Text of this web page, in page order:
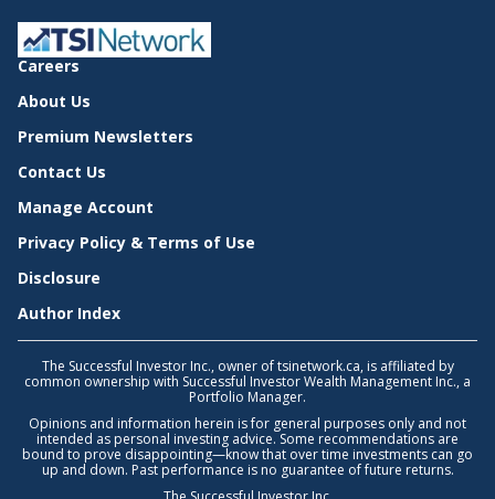
Careers
About Us
Premium Newsletters
Contact Us
Manage Account
Privacy Policy & Terms of Use
Disclosure
Author Index
The Successful Investor Inc., owner of tsinetwork.ca, is affiliated by
common ownership with Successful Investor Wealth Management Inc., a
Portfolio Manager.
Opinions and information herein is for general purposes only and not
intended as personal investing advice. Some recommendations are
bound to prove disappointing—know that over time investments can go
up and down. Past performance is no guarantee of future returns.